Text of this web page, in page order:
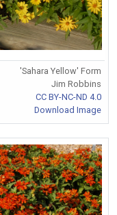
'Sahara Yellow' Form
Jim Robbins
CC BY-NC-ND 4.0
Download Image